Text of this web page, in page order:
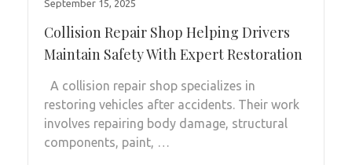
September 15, 2025
Collision Repair Shop Helping Drivers
Maintain Safety With Expert Restoration
A collision repair shop specializes in
restoring vehicles after accidents. Their work
involves repairing body damage, structural
components, paint, …